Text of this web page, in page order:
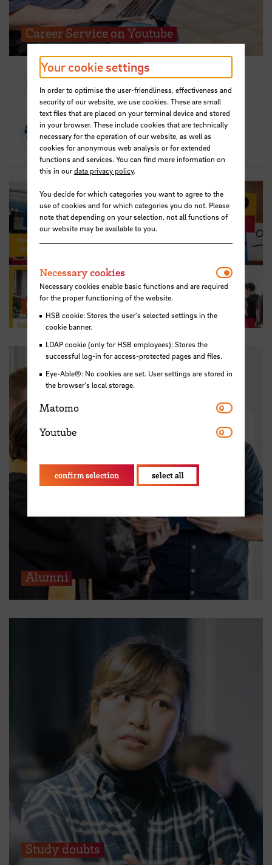
Career Service on Youtube
Career Service on Instagram
Alumni
Study doubts
Your cookie settings
In order to optimise the user-friendliness, effectiveness and
security of our website, we use cookies. These are small
text files that are placed on your terminal device and stored
in your browser. These include cookies that are technically
necessary for the operation of our website, as well as
cookies for anonymous web analysis or for extended
functions and services. You can find more information on
this in ourdata privacy policy.
You decide for which categories you want to agree to the
use of cookies and for which categories you do not. Please
note that depending on your selection, not all functions of
our website may be available to you.
Necessary cookies
Necessary cookies enable basic functions and are required
for the proper functioning of the website.
HSB cookie: Stores the user's selected settings in the
cookie banner.
LDAP cookie (only for HSB employees): Stores the
successful log-in for access-protected pages and files.
Eye-Able®: No cookies are set. User settings are stored in
the browser's local storage.
Matomo Matomo
Youtube Youtube
confirm selection select all